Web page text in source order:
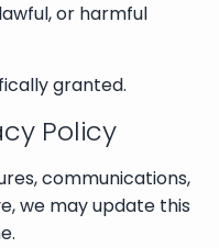
or harmful
granted.
Policy
communications,
we may update this